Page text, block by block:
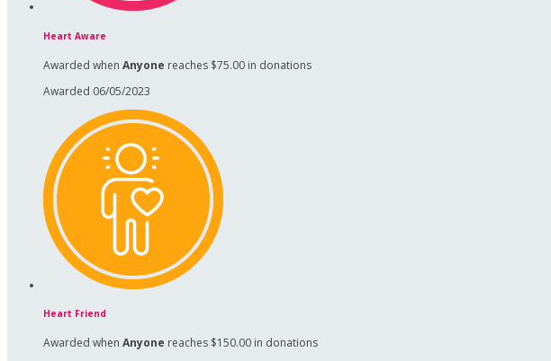
Heart Aware
Awarded when Anyone reaches $75.00 in donations
Awarded 06/05/2023
Heart Friend
Awarded when Anyone reaches $150.00 in donations